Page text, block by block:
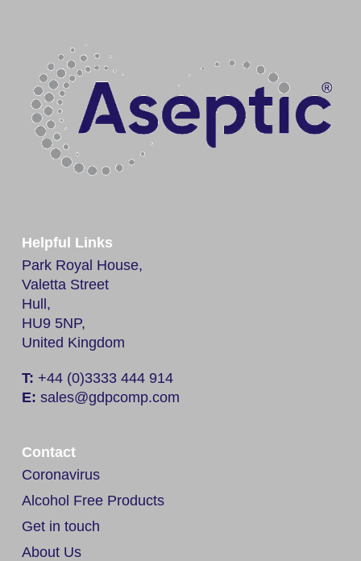
Helpful Links
Park Royal House,
Valetta Street
Hull,
HU9 5NP,
United Kingdom
T: +44 (0)3333 444 914
E: sales@gdpcomp.com
Contact
Coronavirus
Alcohol Free Products
Get in touch
About Us